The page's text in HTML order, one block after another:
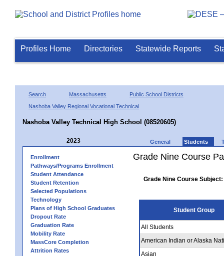
Profiles Home Directories Statewide Reports
Search Massachusetts
Public School Districts
Nashoba Valley Regional Vocational Technical
Nashoba Valley Technical High School (08520605)
2023 General Students
Enrollment
Pathways/Programs Enrollment
Student Attendance
Student Retention
Selected Populations
Technology
Plans of High School Graduates
Dropout Rate
Graduation Rate
Mobility Rate
MassCore Completion
Attrition Rates
Grade Nine Course
Grade Nine Course Subject:
Student Group
All Students
American Indian or Alaska
Asian